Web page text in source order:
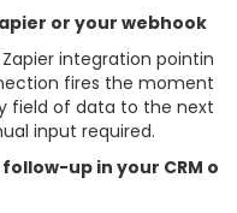
or your webhook
integration pointin
fires the moment
field of data to the next
input required.
up in your CRM o